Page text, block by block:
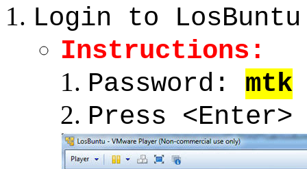
Login to LosBuntu
Instructions:
Password: mtk
Press <Enter>